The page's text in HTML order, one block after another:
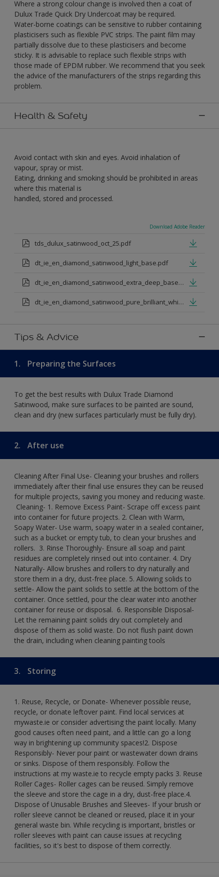
Where a strong colour change is involved then a coat of
Dulux Trade Quick Dry Undercoat may be required.
Water-borne coatings can be sensitive to rubber containing
plasticisers such as flexible PVC strips. The paint film may
partially dissolve due to these plasticisers and become
sticky. It is advisable to replace such flexible strips with
those made of EPDM rubber. We recommend that you seek
the advice of the manufacturers of the strips regarding this
problem.
Health & Safety
Avoid contact with skin and eyes. Avoid inhalation of
vapour, spray or mist.
Eating, drinking and smoking should be prohibited in areas
where this material is
handled, stored and processed.
Download Adobe Reader
tds_dulux_satinwood_oct_25.pdf
dt_ie_en_diamond_satinwood_light_base.pdf
dt_ie_en_diamond_satinwood_extra_deep_base.pdf
dt_ie_en_diamond_satinwood_pure_brilliant_white.pdf
Tips & Advice
1. Preparing the Surfaces
To get the best results with Dulux Trade Diamond
Satinwood, make sure surfaces to be painted are sound,
clean and dry (new surfaces particularly must be fully dry).
2. After use
Cleaning After Final Use- Cleaning your brushes and rollers
immediately after their final use ensures they can be reused
for multiple projects, saving you money and reducing waste.
​ Cleaning-​ 1. Remove Excess Paint- Scrape off excess paint
into container for future projects.​ 2. Clean with Warm,
Soapy Water- Use warm, soapy water in a sealed container,
such as a bucket or empty tub, to clean your brushes and
rollers. ​ 3. Rinse Thoroughly- Ensure all soap and paint
residues are completely rinsed out into container.​ 4. Dry
Naturally- Allow brushes and rollers to dry naturally and
store them in a dry, dust-free place.​ 5. Allowing solids to
settle- Allow the paint solids to settle at the bottom of the
container. Once settled, pour the clear water into another
container for reuse or disposal. ​ 6. Responsible Disposal-
Let the remaining paint solids dry out completely and
dispose of them as solid waste.​ Do not flush paint down
the drain, including when cleaning painting tools​
3. Storing
1. Reuse, Recycle, or Donate- Whenever possible reuse,
recycle, or donate leftover paint. Find local services at
mywaste.ie or consider advertising the paint locally. Many
good causes often need paint, and a little can go a long
way in brightening up community spaces!​ 2. Dispose
Responsibly- Never pour paint or wastewater down drains
or sinks. Dispose of them responsibly. Follow the
instructions at my waste.ie to recycle empty packs ​ 3. Reuse
Roller Cages- Roller cages can be reused. Simply remove
the sleeve and store the cage in a dry, dust-free place.​ 4.
Dispose of Unusable Brushes and Sleeves- If your brush or
roller sleeve cannot be cleaned or reused, place it in your
general waste bin. While recycling is important, bristles or
roller sleeves with paint can cause issues at recycling
facilities, so it's best to dispose of them correctly.​